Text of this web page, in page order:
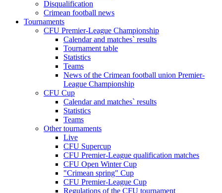
Disqualification
Crimean football news
Tournaments
CFU Premier-League Championship
Calendar and matches` results
Tournament table
Statistics
Teams
News of the Crimean football union Premier-
League Championship
CFU Cup
Calendar and matches` results
Statistics
Teams
Other tournaments
Live
CFU Supercup
CFU Premier-League qualification matches
CFU Open Winter Cup
"Crimean spring" Cup
CFU Premier-League Cup
Regulations of the CFU tournament